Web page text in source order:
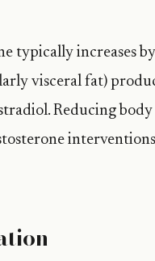
typically increases
visceral fat)
Reducing